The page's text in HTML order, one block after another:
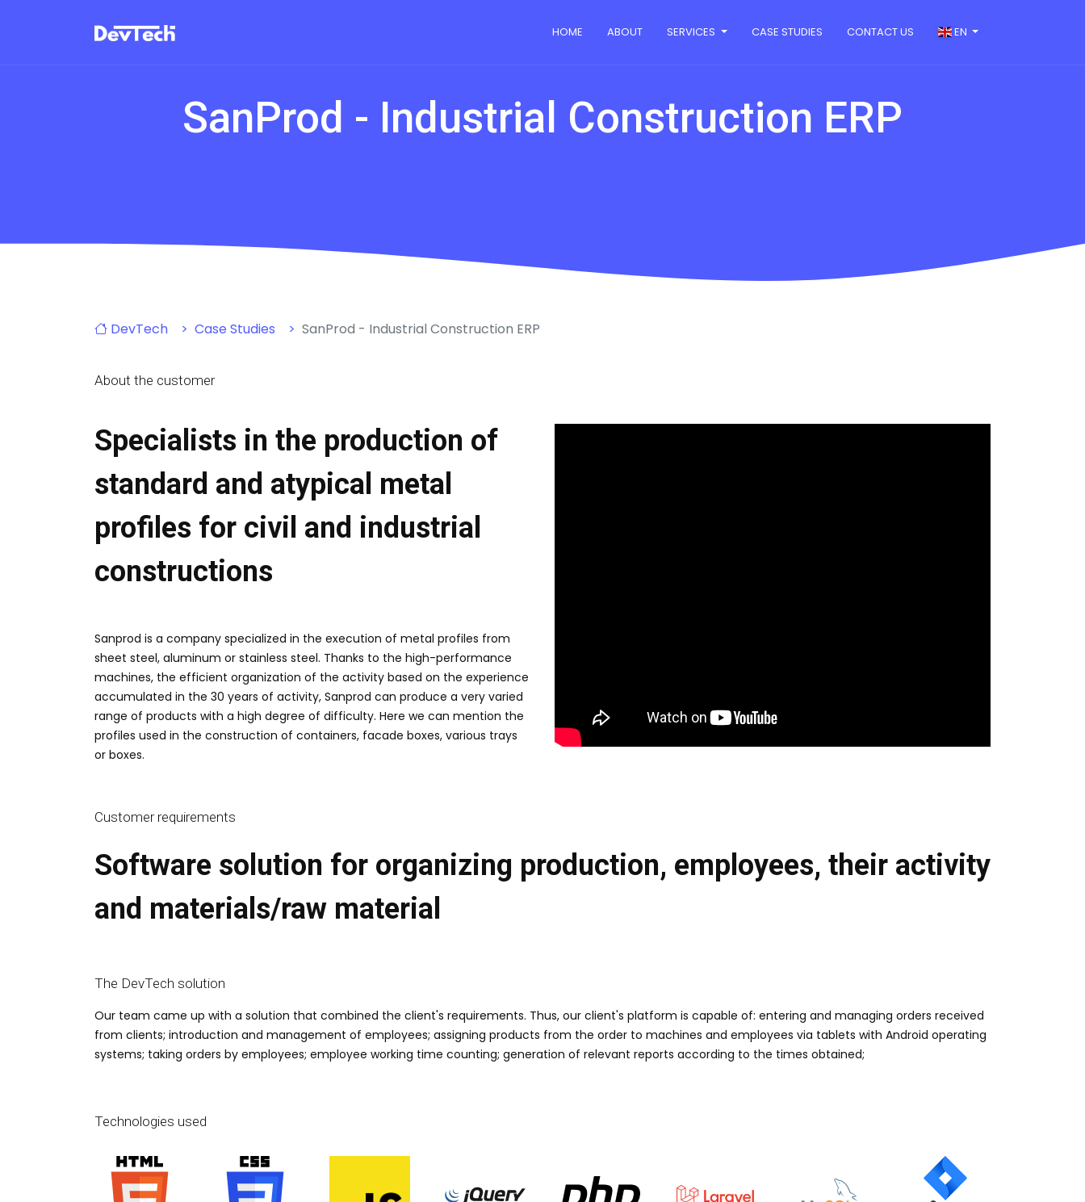
HOME ABOUT SERVICES CASE STUDIES CONTACT US EN
SanProd - Industrial Construction ERP
DevTech Case Studies SanProd - Industrial Construction ERP
About the customer
Specialists in the production of
standard and atypical metal
profiles for civil and industrial
constructions
Sanprod is a company specialized in the execution of metal profiles from
sheet steel, aluminum or stainless steel. Thanks to the high-performance
machines, the efficient organization of the activity based on the experience
accumulated in the 30 years of activity, Sanprod can produce a very varied
range of products with a high degree of difficulty. Here we can mention the
profiles used in the construction of containers, facade boxes, various trays
or boxes.
Customer requirements
Software solution for organizing production, employees, their activity
and materials/raw material
The DevTech solution
Our team came up with a solution that combined the client's requirements. Thus, our client's platform is capable of: entering and managing orders received
from clients; introduction and management of employees; assigning products from the order to machines and employees via tablets with Android operating
systems; taking orders by employees; employee working time counting; generation of relevant reports according to the times obtained;
Technologies used